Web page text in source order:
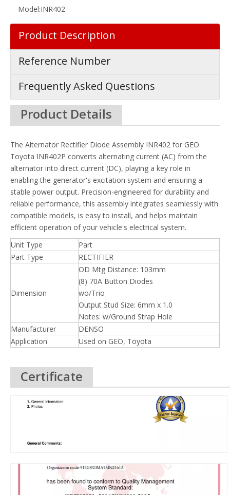
Model:INR402
Product Description
Reference Number
Frequently Asked Questions
Product Details
The Alternator Rectifier Diode Assembly INR402 for GEO
Toyota INR402P converts alternating current (AC) from the
alternator into direct current (DC), playing a key role in
enabling the generator's excitation system and ensuring a
stable power output. Precision-engineered for durability and
reliable performance, this assembly integrates seamlessly with
compatible models, is easy to install, and helps maintain
efficient operation of your vehicle's electrical system.
Unit Type
Part
Part Type
RECTIFIER
Dimension
OD Mtg Distance: 103mm
(8) 70A Button Diodes
wo/Trio
Output Stud Size: 6mm x 1.0
Notes: w/Ground Strap Hole
Manufacturer
DENSO
Application
Used on GEO, Toyota
Certificate